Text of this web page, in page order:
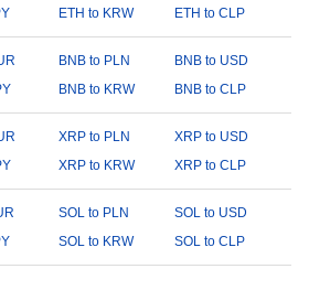
ETH to KRW ETH to CLP
BNB to PLN
BNB to USD
BNB to KRW BNB to CLP
XRP to PLN
XRP to USD
XRP to KRW XRP to CLP
SOL to PLN
SOL to USD
SOL to KRW SOL to CLP